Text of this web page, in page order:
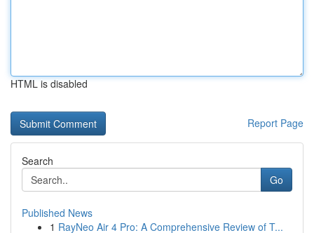
HTML is disabled
Report Page
Search
Go
Published News
1 RayNeo Air 4 Pro: A Comprehensive Review of T...